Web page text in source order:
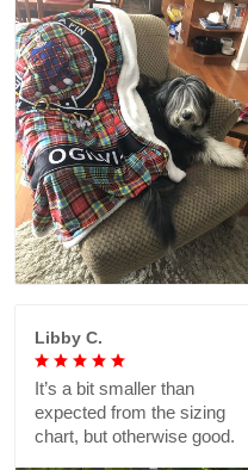
Libby C.
It’s a bit smaller than
expected from the sizing
chart, but otherwise good.